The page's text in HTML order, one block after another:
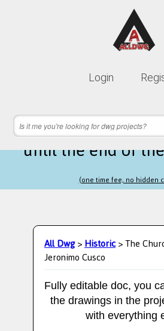
Login
Lifetime
3 hours 56 minutes
until the end of
(one time fee, no hidden
All Dwg>Historic> The
Jeronimo Cusco
Fully editable doc, you
the drawings in the
with everything